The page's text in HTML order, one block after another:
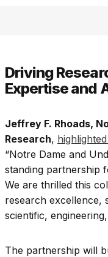
Driving
Expertise and
Jeffrey F. Rhoads,
Research,
“Notre Dame and
standing partnership
We are thrilled this
research excellence,
scientific,
The partnership will